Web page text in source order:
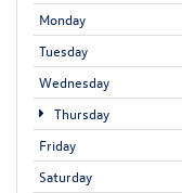
Monday
Tuesday
Wednesday
Thursday
Friday
Saturday